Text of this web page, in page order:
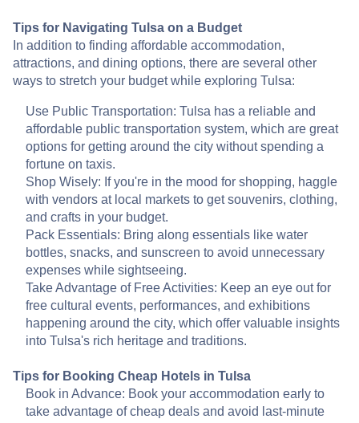
Tips for Navigating Tulsa on a Budget
In addition to finding affordable accommodation,
attractions, and dining options, there are several other
ways to stretch your budget while exploring Tulsa:
Use Public Transportation: Tulsa has a reliable and
affordable public transportation system, which are great
options for getting around the city without spending a
fortune on taxis.
Shop Wisely: If you're in the mood for shopping, haggle
with vendors at local markets to get souvenirs, clothing,
and crafts in your budget.
Pack Essentials: Bring along essentials like water
bottles, snacks, and sunscreen to avoid unnecessary
expenses while sightseeing.
Take Advantage of Free Activities: Keep an eye out for
free cultural events, performances, and exhibitions
happening around the city, which offer valuable insights
into Tulsa's rich heritage and traditions.
Tips for Booking Cheap Hotels in Tulsa
Book in Advance: Book your accommodation early to
take advantage of cheap deals and avoid last-minute